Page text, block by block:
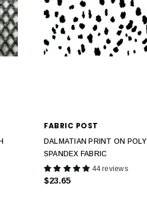
FABRIC POST
DALMATIAN PRINT ON POLY
SPANDEX FABRIC
44 reviews
$23.65